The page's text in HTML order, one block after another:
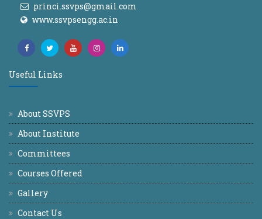
princi.ssvps@gmail.com
www.ssvpsengg.ac.in
Useful Links
About SSVPS
About Institute
Committees
Courses Offered
Gallery
Contact Us